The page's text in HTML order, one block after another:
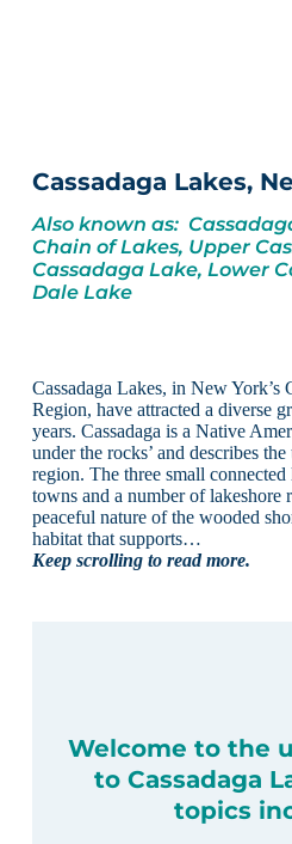
Cassadaga Lakes,
Also known as:
Chain of Lakes, Upper
Cassadaga Lake, Lower
Dale Lake
Cassadaga Lakes, in New York’s
Region, have attracted a diverse
years. Cassadaga is a Native
under the rocks’ and describes
region. The three small
towns and a number of lakeshore
peaceful nature of the wooded
habitat that supports…
Keep scrolling to read more.
Welcome to the
to Cassadaga
topics